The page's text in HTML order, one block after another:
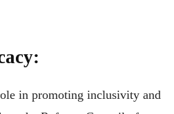
in promoting inclusivity and